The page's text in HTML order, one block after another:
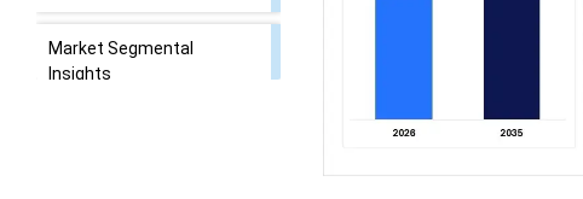
Market Segmental
Insights